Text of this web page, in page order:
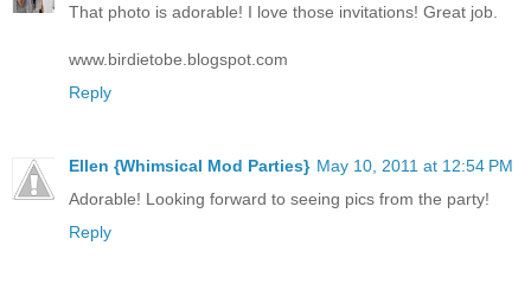
That photo is adorable! I love those invitations! Great job.
www.birdietobe.blogspot.com
Reply
Ellen {Whimsical Mod Parties} May 10, 2011 at 12:54 PM
Adorable! Looking forward to seeing pics from the party!
Reply